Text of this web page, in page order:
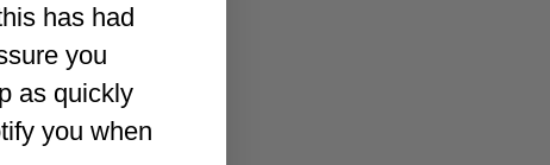
has had
you
as quickly
you when